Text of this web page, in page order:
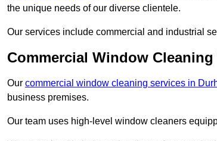
the unique needs of our diverse clientele.
Our services include commercial and industrial
Commercial Window
Our commercial window cleaning services in
business premises.
Our team uses high-level window cleaners